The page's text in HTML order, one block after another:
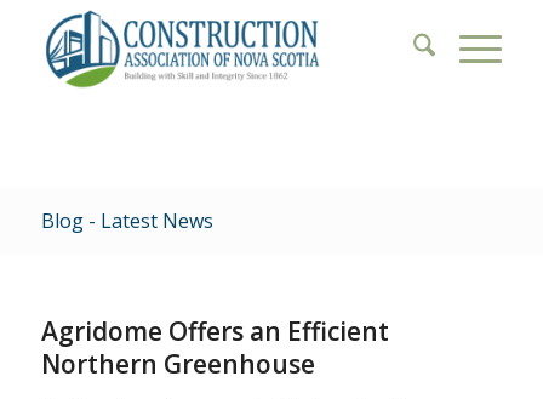
Blog - Latest News
Agridome Offers an Efficient
Northern Greenhouse